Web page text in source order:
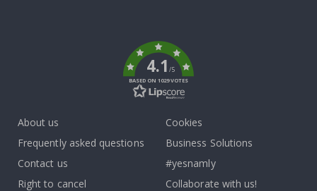
4.1/5
BASED ON 1029 VOTES
About us
Frequently asked questions
Contact us
Right to cancel
Cookies
Business Solutions
#yesnamly
Collaborate with us!